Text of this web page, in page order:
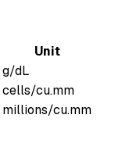
Unit
g/dL
cells/cu.mm
millions/cu.mm